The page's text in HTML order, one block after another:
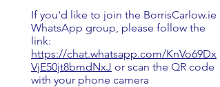
If you'd like to join the BorrisCarlow.ie
WhatsApp group, please follow the
link:
https://chat.whatsapp.com/KnVo69Dx
VjE50jt8bmdNxJ or scan the QR code
with your phone camera